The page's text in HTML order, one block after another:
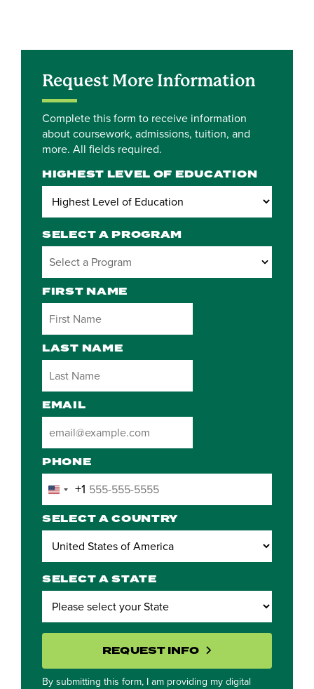
Request More Information
Complete this form to receive information
about coursework, admissions, tuition, and
more. All fields required.
HIGHEST LEVEL OF EDUCATION
SELECT A PROGRAM
2 options available
FIRST NAME
LAST NAME
EMAIL
PHONE
United
States
+1
+1
SELECT A COUNTRY
SELECT A STATE
REQUEST INFO BY SUBMITTING
By submitting this form, I am providing my digital